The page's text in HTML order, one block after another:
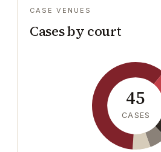
CASE VENUES
Cases by court
45
CASES